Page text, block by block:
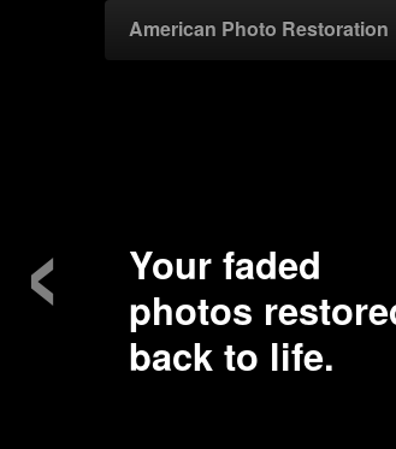
American Photo Restoration
‹